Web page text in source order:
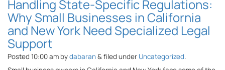
Handling State-Specific Regulations:
Why Small Businesses in California
and New York Need Specialized Legal
Support
Posted 10:00 am bydabaran&filed under Uncategorized.